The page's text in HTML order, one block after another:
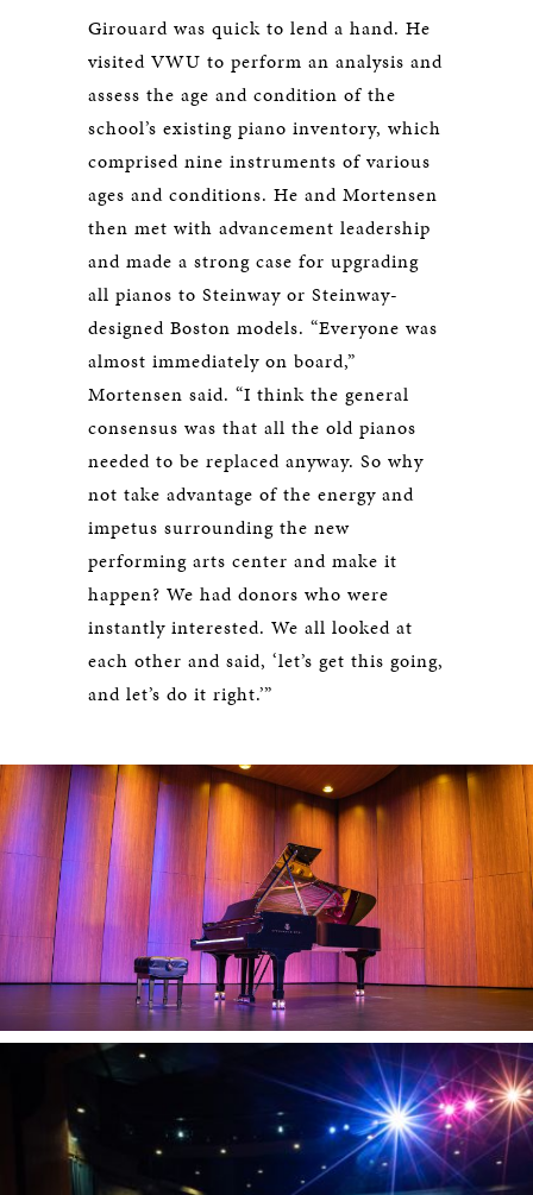
Girouard was quick to lend a hand. He
visited VWU to perform an analysis and
assess the age and condition of the
school’s existing piano inventory, which
comprised nine instruments of various
ages and conditions. He and Mortensen
then met with advancement leadership
and made a strong case for upgrading
all pianos to Steinway or Steinway-
designed Boston models. “Everyone was
almost immediately on board,”
Mortensen said. “I think the general
consensus was that all the old pianos
needed to be replaced anyway. So why
not take advantage of the energy and
impetus surrounding the new
performing arts center and make it
happen? We had donors who were
instantly interested. We all looked at
each other and said, ‘let’s get this going,
and let’s do it right.’”